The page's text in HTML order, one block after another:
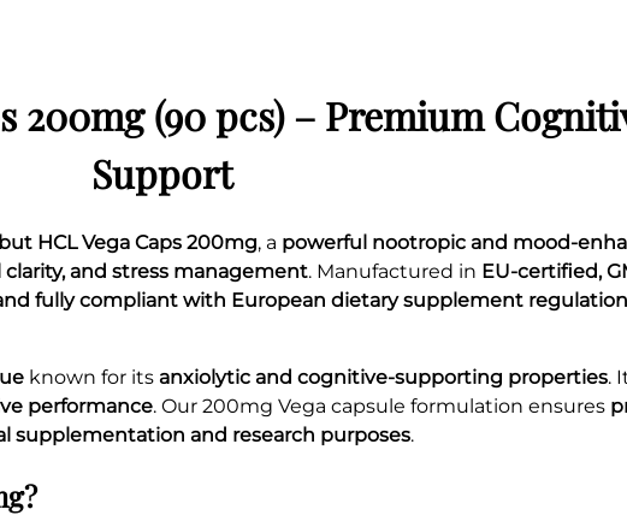
200mg (90 pcs) – Premium
Support
HCL Vega Caps 200mg, a powerful nootropic and mood-
and stress management. Manufactured in EU-certified,
fully compliant with European dietary supplement
known for its anxiolytic and cognitive-supporting properties.
performance. Our 200mg Vega capsule formulation ensures
supplementation and research purposes.